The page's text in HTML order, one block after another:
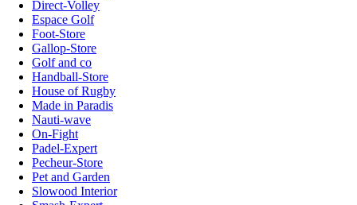
Direct-Volley
Espace Golf
Foot-Store
Gallop-Store
Golf and co
Handball-Store
House of Rugby
Made in Paradis
Nauti-wave
On-Fight
Padel-Expert
Pecheur-Store
Pet and Garden
Slowood Interior